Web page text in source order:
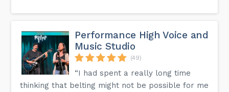
Performance High Voice and
Music Studio
(49)
“I had spent a really long time
thinking that belting might not be possible for me